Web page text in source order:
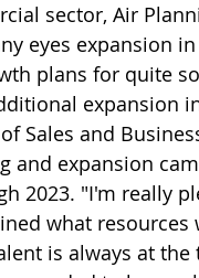
sector, Air
eyes expansion
plans for quite
expansion
Sales and
and expansion
2023. "I'm really
what resources
is always at